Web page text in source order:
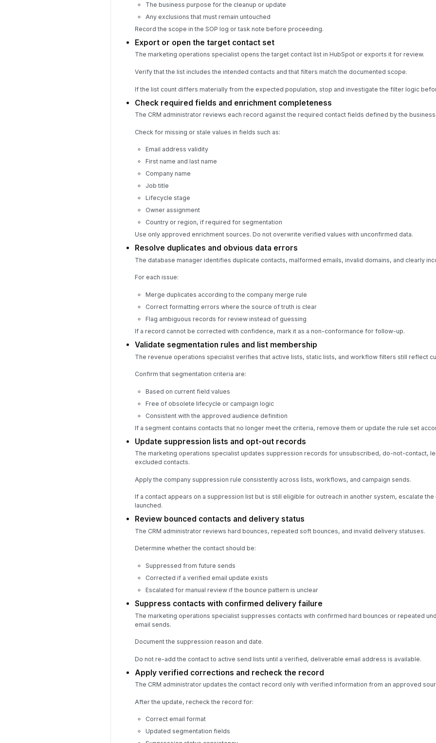
The business purpose for the cleanup or update
Any exclusions that must remain untouched
Record the scope in the SOP log or task note before proceeding.
Export or open the target contact set
The marketing operations specialist opens the target contact list in HubSpot or exports it for review.
Verify that the list includes the intended contacts and that filters match the documented scope.
If the list count differs materially from the expected population, stop and investigate the filter logic
Check required fields and enrichment completeness
The CRM administrator reviews each record against the required contact fields defined by the business.
Check for missing or stale values in fields such as:
Email address validity
First name and last name
Company name
Job title
Lifecycle stage
Owner assignment
Country or region, if required for segmentation
Use only approved enrichment sources. Do not overwrite verified values with unconfirmed data.
Resolve duplicates and obvious data errors
The database manager identifies duplicate contacts, malformed emails, invalid domains, and clearly
For each issue:
Merge duplicates according to the company merge rule
Correct formatting errors where the source of truth is clear
Flag ambiguous records for review instead of guessing
If a record cannot be corrected with confidence, mark it as a non-conformance for follow-up.
Validate segmentation rules and list membership
The revenue operations specialist verifies that active lists, static lists, and workflow filters still reflect
Confirm that segmentation criteria are:
Based on current field values
Free of obsolete lifecycle or campaign logic
Consistent with the approved audience definition
If a segment contains contacts that no longer meet the criteria, remove them or update the rule set
Update suppression lists and opt-out records
The marketing operations specialist updates suppression records for unsubscribed, do-not-contact,
excluded contacts.
Apply the company suppression rule consistently across lists, workflows, and campaign sends.
If a contact appears on a suppression list but is still eligible for outreach in another system, escalate
launched.
Review bounced contacts and delivery status
The CRM administrator reviews hard bounces, repeated soft bounces, and invalid delivery statuses.
Determine whether the contact should be:
Suppressed from future sends
Corrected if a verified email update exists
Escalated for manual review if the bounce pattern is unclear
Suppress contacts with confirmed delivery failure
The marketing operations specialist suppresses contacts with confirmed hard bounces or repeated
email sends.
Document the suppression reason and date.
Do not re-add the contact to active send lists until a verified, deliverable email address is available.
Apply verified corrections and recheck the record
The CRM administrator updates the contact record only with verified information from an approved
After the update, recheck the record for:
Correct email format
Updated segmentation fields